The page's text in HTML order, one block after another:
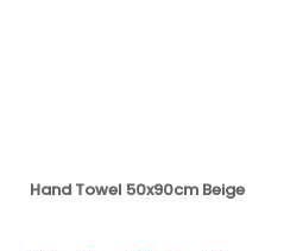
Hand Towel 50x90cm Beige